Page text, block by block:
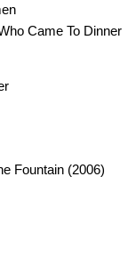
Fountain (2006)
Came To Dinner